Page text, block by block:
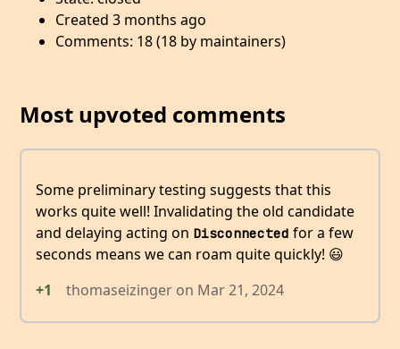
Created 3 months ago
Comments: 18 (18 by maintainers)
Most upvoted comments
Some preliminary testing suggests that this
works quite well! Invalidating the old candidate
and delaying acting on Disconnected for a few
seconds means we can roam quite quickly! 😃
+1
thomaseizinger on Mar 21, 2024